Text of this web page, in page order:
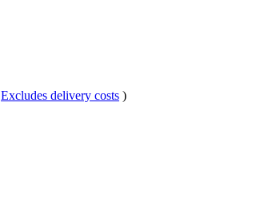
Excludes delivery costs )